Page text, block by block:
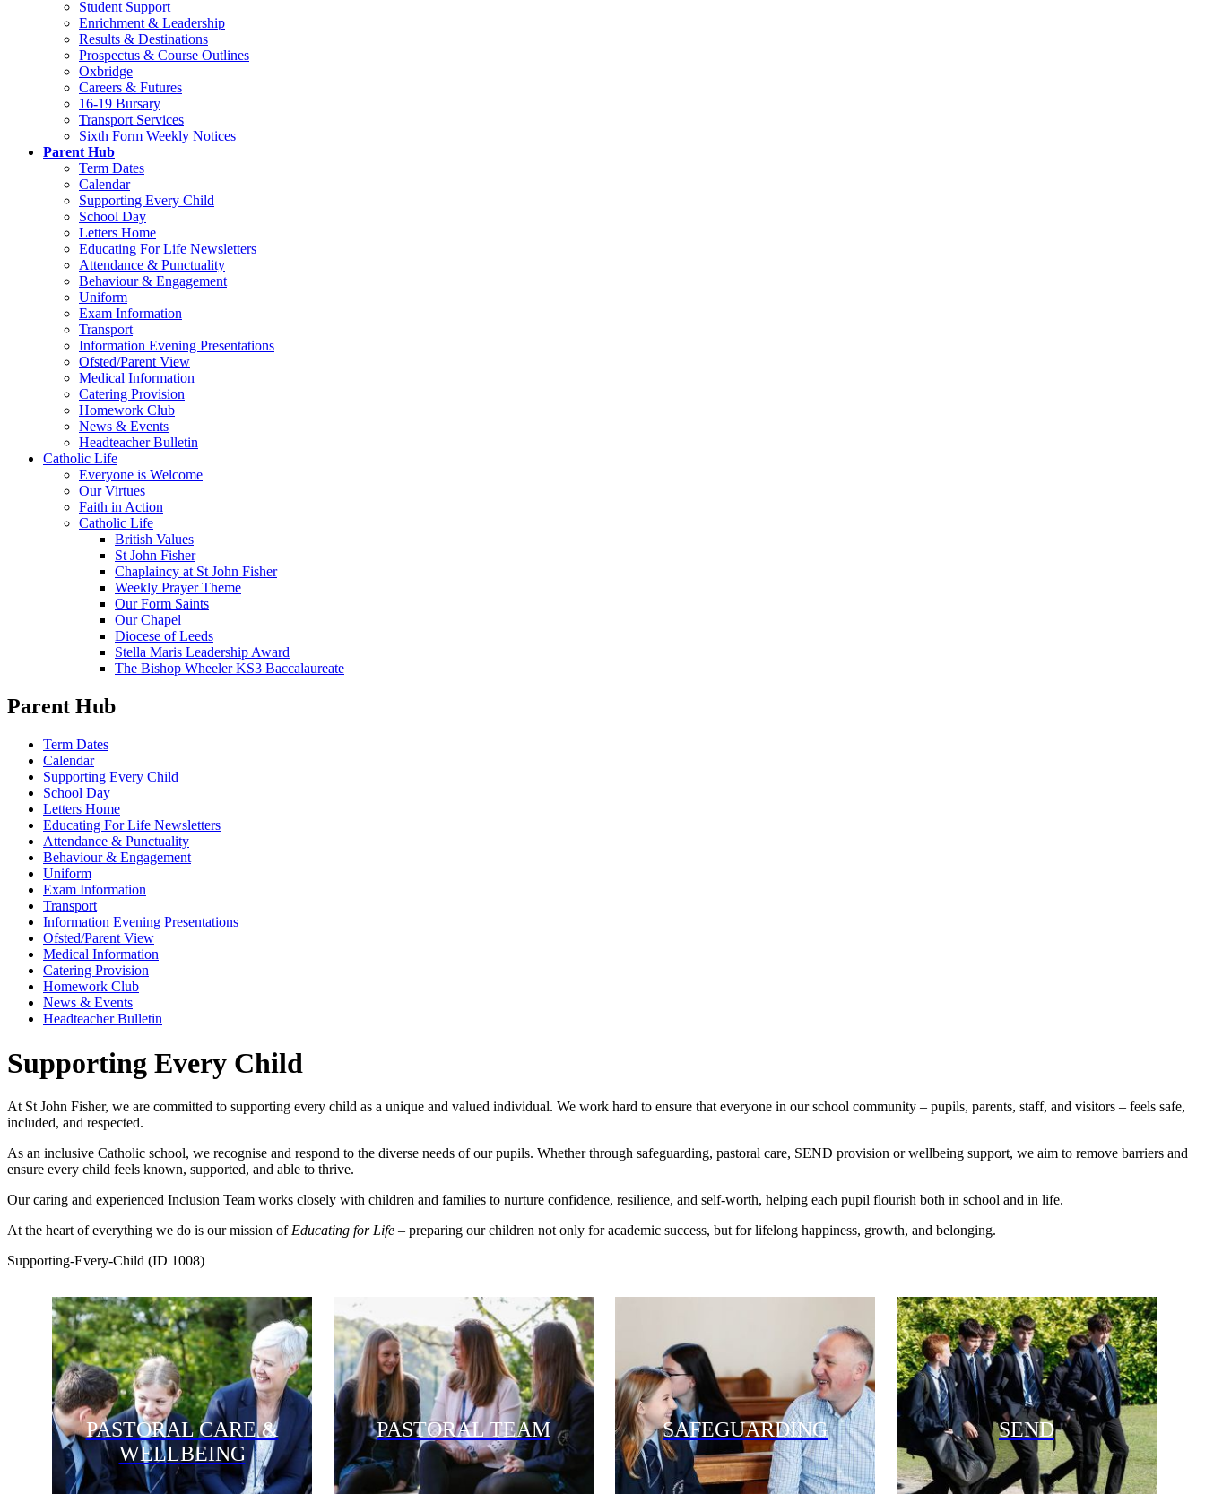
Student Support
Enrichment & Leadership
Results & Destinations
Prospectus & Course Outlines
Oxbridge
Careers & Futures
16-19 Bursary
Transport Services
Sixth Form Weekly Notices
Parent Hub
Term Dates
Calendar
Supporting Every Child
School Day
Letters Home
Educating For Life Newsletters
Attendance & Punctuality
Behaviour & Engagement
Uniform
Exam Information
Transport
Information Evening Presentations
Ofsted/Parent View
Medical Information
Catering Provision
Homework Club
News & Events
Headteacher Bulletin
Catholic Life
Everyone is Welcome
Our Virtues
Faith in Action
Catholic Life
British Values
St John Fisher
Chaplaincy at St John Fisher
Weekly Prayer Theme
Our Form Saints
Our Chapel
Diocese of Leeds
Stella Maris Leadership Award
The Bishop Wheeler KS3 Baccalaureate
Parent Hub
Term Dates
Calendar
Supporting Every Child
School Day
Letters Home
Educating For Life Newsletters
Attendance & Punctuality
Behaviour & Engagement
Uniform
Exam Information
Transport
Information Evening Presentations
Ofsted/Parent View
Medical Information
Catering Provision
Homework Club
News & Events
Headteacher Bulletin
Supporting Every Child
At St John Fisher, we are committed to supporting every child as a unique and valued individual. We work hard to ensure that everyone in our school community – pupils, parents, staff, and visitors – feels safe,
included, and respected.
As an inclusive Catholic school, we recognise and respond to the diverse needs of our pupils. Whether through safeguarding, pastoral care, SEND provision or wellbeing support, we aim to remove barriers and
ensure every child feels known, supported, and able to thrive.
Our caring and experienced Inclusion Team works closely with children and families to nurture confidence, resilience, and self-worth, helping each pupil flourish both in school and in life.
At the heart of everything we do is our mission of Educating for Life – preparing our children not only for academic success, but for lifelong happiness, growth, and belonging.
Supporting-Every-Child (ID 1008)
PASTORAL CARE &
WELLBEING
PASTORAL TEAM SAFEGUARDING SEND